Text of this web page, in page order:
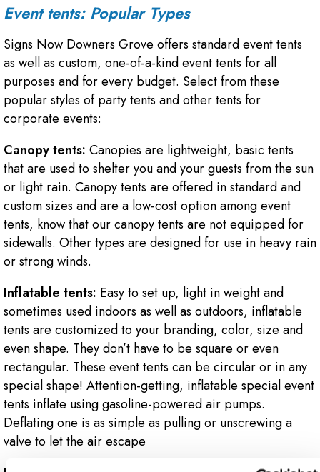
Event tents: Popular Types
Signs Now Downers Grove offers standard event tents
as well as custom, one-of-a-kind event tents for all
purposes and for every budget. Select from these
popular styles of party tents and other tents for
corporate events:
Canopy tents: Canopies are lightweight, basic tents
that are used to shelter you and your guests from the sun
or light rain. Canopy tents are offered in standard and
custom sizes and are a low-cost option among event
tents, know that our canopy tents are not equipped for
sidewalls. Other types are designed for use in heavy rain
or strong winds.
Inflatable tents: Easy to set up, light in weight and
sometimes used indoors as well as outdoors, inflatable
tents are customized to your branding, color, size and
even shape. They don’t have to be square or even
rectangular. These event tents can be circular or in any
special shape! Attention-getting, inflatable special event
tents inflate using gasoline-powered air pumps.
Deflating one is as simple as pulling or unscrewing a
valve to let the air escape